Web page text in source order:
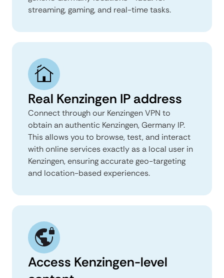
streaming, gaming, and real-time tasks.
Real Kenzingen IP address
Connect through our Kenzingen VPN to
obtain an authentic Kenzingen, Germany IP.
This allows you to browse, test, and interact
with online services exactly as a local user in
Kenzingen, ensuring accurate geo-targeting
and location-based experiences.
Access Kenzingen-level